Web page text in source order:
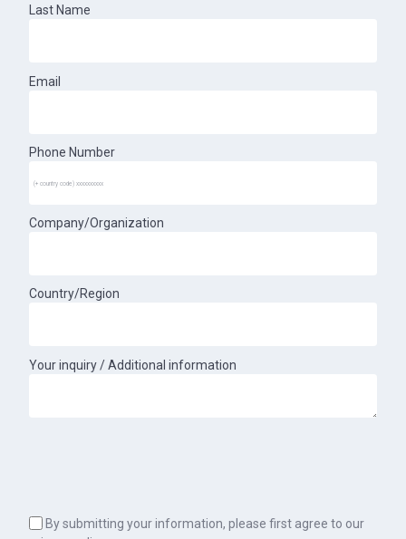
Last Name
Email
Phone Number
Company/Organization
Country/Region
Your inquiry / Additional information
By submitting your information, please first agree to our